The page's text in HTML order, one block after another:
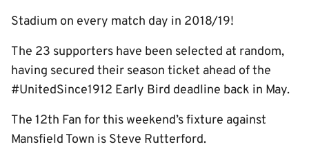
Stadium on every match day in 2018/19!
The 23 supporters have been selected at random,
having secured their season ticket ahead of the
#UnitedSince1912 Early Bird deadline back in May.
The 12th Fan for this weekend’s fixture against
Mansfield Town is Steve Rutterford.